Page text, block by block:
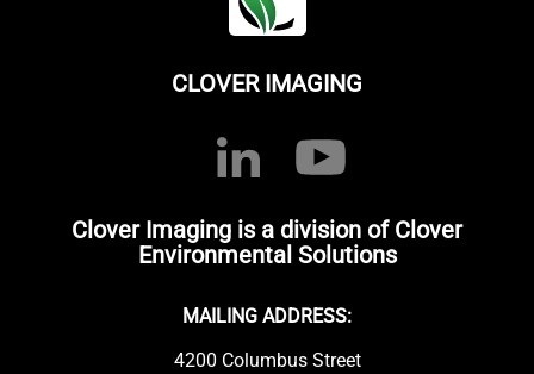
CLOVER IMAGING
Clover Imaging is a division of Clover
Environmental Solutions
MAILING ADDRESS:
4200 Columbus Street